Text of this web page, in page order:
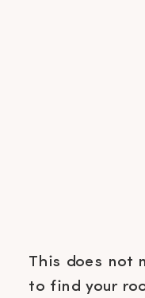
This does not
to find your